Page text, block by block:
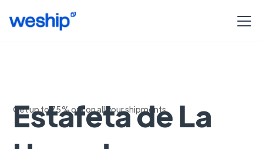
Get up to 75% off on all your shipments
Estafeta de La